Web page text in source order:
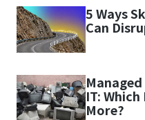
5 Ways
Can
IT:
More?